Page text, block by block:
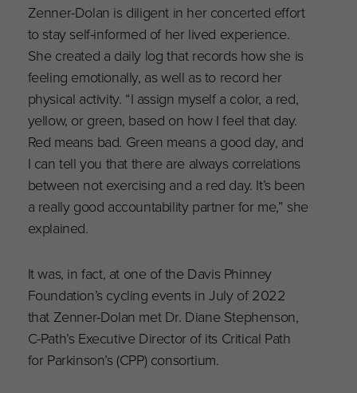
Zenner-Dolan is diligent in her concerted effort
to stay self-informed of her lived experience.
She created a daily log that records how she is
feeling emotionally, as well as to record her
physical activity. “I assign myself a color, a red,
yellow, or green, based on how I feel that day.
Red means bad. Green means a good day, and
I can tell you that there are always correlations
between not exercising and a red day. It’s been
a really good accountability partner for me,” she
explained.
It was, in fact, at one of the Davis Phinney
Foundation’s cycling events in July of 2022
that Zenner-Dolan met Dr. Diane Stephenson,
C-Path’s Executive Director of its Critical Path
for Parkinson’s (CPP) consortium.